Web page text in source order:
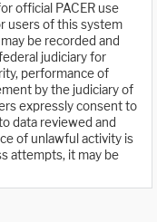
official PACER use
users of this system
be recorded and
judiciary for
performance of
by the judiciary of
expressly consent to
data reviewed and
of unlawful activity is
attempts, it may be